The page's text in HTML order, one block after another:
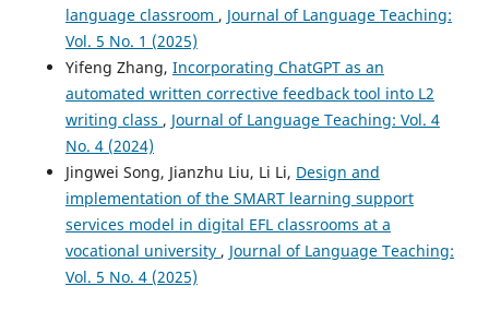
language classroom , Journal of Language Teaching:
Vol. 5 No. 1 (2025)
Yifeng Zhang, Incorporating ChatGPT as an
automated written corrective feedback tool into L2
writing class , Journal of Language Teaching: Vol. 4
No. 4 (2024)
Jingwei Song, Jianzhu Liu, Li Li, Design and
implementation of the SMART learning support
services model in digital EFL classrooms at a
vocational university , Journal of Language Teaching:
Vol. 5 No. 4 (2025)